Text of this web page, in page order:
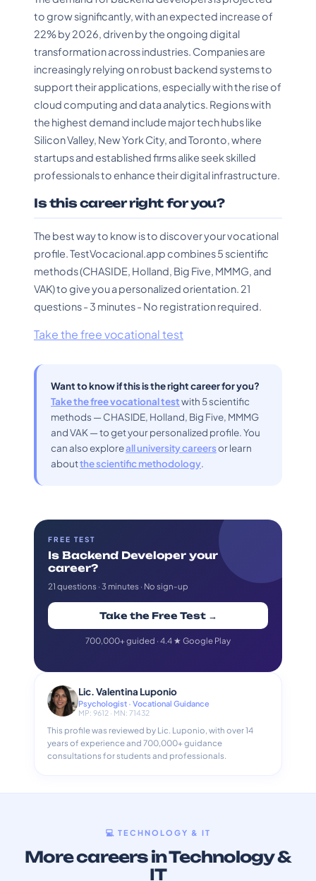
to grow significantly, with an expected increase of
22% by 2026, driven by the ongoing digital
transformation across industries. Companies are
increasingly relying on robust backend systems to
support their applications, especially with the rise of
cloud computing and data analytics. Regions with
the highest demand include major tech hubs like
Silicon Valley, New York City, and Toronto, where
startups and established firms alike seek skilled
professionals to enhance their digital infrastructure.
Is this career right for you?
The best way to know is to discover your vocational
profile. TestVocacional.app combines 5 scientific
methods (CHASIDE, Holland, Big Five, MMMG, and
VAK) to give you a personalized orientation. 21
questions - 3 minutes - No registration required.
Take the free vocational test
Want to know if this is the right career for you?
Take the free vocational testwith 5 scientific
methods — CHASIDE, Holland, Big Five, MMMG
and VAK — to get your personalized profile. You
can also exploreall university careersor learn
aboutthe scientific methodology.
FREE TEST
Is Backend Developer your
career?
21 questions · 3 minutes · No sign-up
Take the Free Test →
700,000+ guided · 4.4 ★ Google Play
Lic. Valentina Luponio
Psychologist · Vocational Guidance
MP: 9612 · MN: 71432
This profile was reviewed by Lic. Luponio, with over 14
years of experience and 700,000+ guidance
consultations for students and professionals.
💻 TECHNOLOGY & IT
More careers in Technology &
IT